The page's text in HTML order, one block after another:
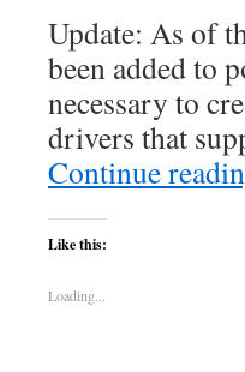
Update: As of
been added to
necessary to
drivers that
Continue
Like this:
Loading...